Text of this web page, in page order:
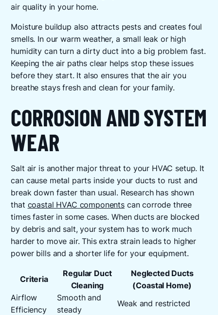
air quality in your home.
Moisture buildup also attracts pests and creates foul
smells. In our warm weather, a small leak or high
humidity can turn a dirty duct into a big problem fast.
Keeping the air paths clear helps stop these issues
before they start. It also ensures that the air you
breathe stays fresh and clean for your family.
CORROSION AND SYSTEM
WEAR
Salt air is another major threat to your HVAC setup. It
can cause metal parts inside your ducts to rust and
break down faster than usual. Research has shown
that coastal HVAC components can corrode three
times faster in some cases. When ducts are blocked
by debris and salt, your system has to work much
harder to move air. This extra strain leads to higher
power bills and a shorter life for your equipment.
Criteria
Regular Duct
Cleaning
Neglected Ducts
(Coastal Home)
Airflow
Efficiency
Smooth and
steady
Weak and restricted